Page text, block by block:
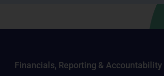
Financials, Reporting & Accountability